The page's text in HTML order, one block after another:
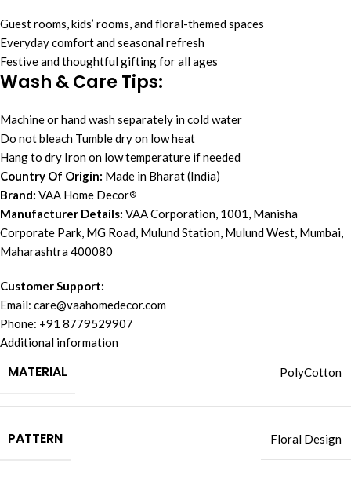
Guest rooms, kids’ rooms, and floral-themed spaces
Everyday comfort and seasonal refresh
Festive and thoughtful gifting for all ages
Wash & Care Tips:
Machine or hand wash separately in cold water
Do not bleach Tumble dry on low heat
Hang to dry Iron on low temperature if needed
Country Of Origin: Made in Bharat (India)
Brand: VAA Home Decor®
Manufacturer Details: VAA Corporation, 1001, Manisha
Corporate Park, MG Road, Mulund Station, Mulund West, Mumbai,
Maharashtra 400080
Customer Support:
Email: care@vaahomedecor.com
Phone: +91 8779529907
Additional information
MATERIAL PolyCotton
PATTERN Floral Design